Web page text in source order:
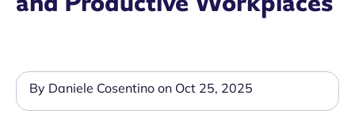
By Daniele Cosentino on Oct 25, 2025